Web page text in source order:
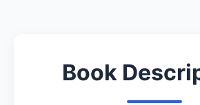
Book